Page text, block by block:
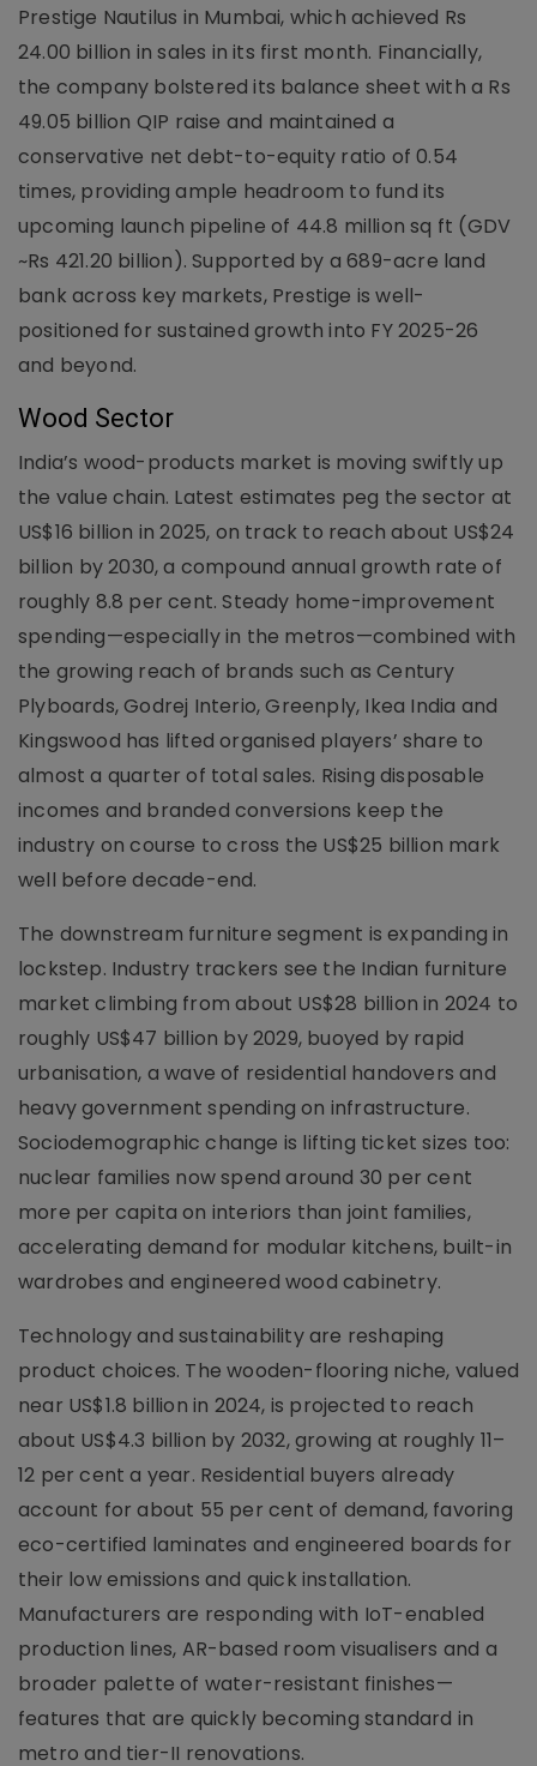
Prestige Nautilus in Mumbai, which achieved Rs
24.00 billion in sales in its first month. Financially,
the company bolstered its balance sheet with a Rs
49.05 billion QIP raise and maintained a
conservative net debt-to-equity ratio of 0.54
times, providing ample headroom to fund its
upcoming launch pipeline of 44.8 million sq ft (GDV
~Rs 421.20 billion). Supported by a 689-acre land
bank across key markets, Prestige is well-
positioned for sustained growth into FY 2025-26
and beyond.
Wood Sector
India’s wood-products market is moving swiftly up
the value chain. Latest estimates peg the sector at
US$16 billion in 2025, on track to reach about US$24
billion by 2030, a compound annual growth rate of
roughly 8.8 per cent. Steady home-improvement
spending—especially in the metros—combined with
the growing reach of brands such as Century
Plyboards, Godrej Interio, Greenply, Ikea India and
Kingswood has lifted organised players’ share to
almost a quarter of total sales. Rising disposable
incomes and branded conversions keep the
industry on course to cross the US$25 billion mark
well before decade-end.
The downstream furniture segment is expanding in
lockstep. Industry trackers see the Indian furniture
market climbing from about US$28 billion in 2024 to
roughly US$47 billion by 2029, buoyed by rapid
urbanisation, a wave of residential handovers and
heavy government spending on infrastructure.
Sociodemographic change is lifting ticket sizes too:
nuclear families now spend around 30 per cent
more per capita on interiors than joint families,
accelerating demand for modular kitchens, built-in
wardrobes and engineered wood cabinetry.
Technology and sustainability are reshaping
product choices. The wooden-flooring niche, valued
near US$1.8 billion in 2024, is projected to reach
about US$4.3 billion by 2032, growing at roughly 11–
12 per cent a year. Residential buyers already
account for about 55 per cent of demand, favoring
eco-certified laminates and engineered boards for
their low emissions and quick installation.
Manufacturers are responding with IoT-enabled
production lines, AR-based room visualisers and a
broader palette of water-resistant finishes—
features that are quickly becoming standard in
metro and tier-II renovations.